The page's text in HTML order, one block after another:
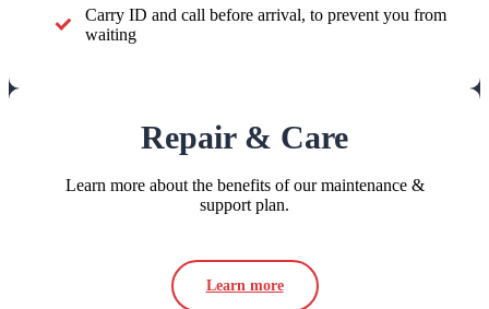
Carry ID and call before arrival, to prevent you from
waiting
Repair & Care
Learn more about the benefits of our maintenance &
support plan.
Learn more